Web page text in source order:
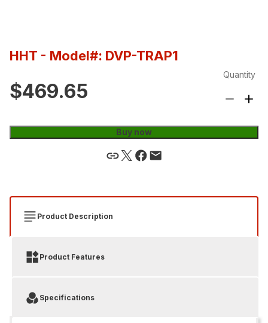
HHT - Model#: DVP-TRAP1
$469.65
Quantity
Buy now
Product Description
Product Features
Specifications